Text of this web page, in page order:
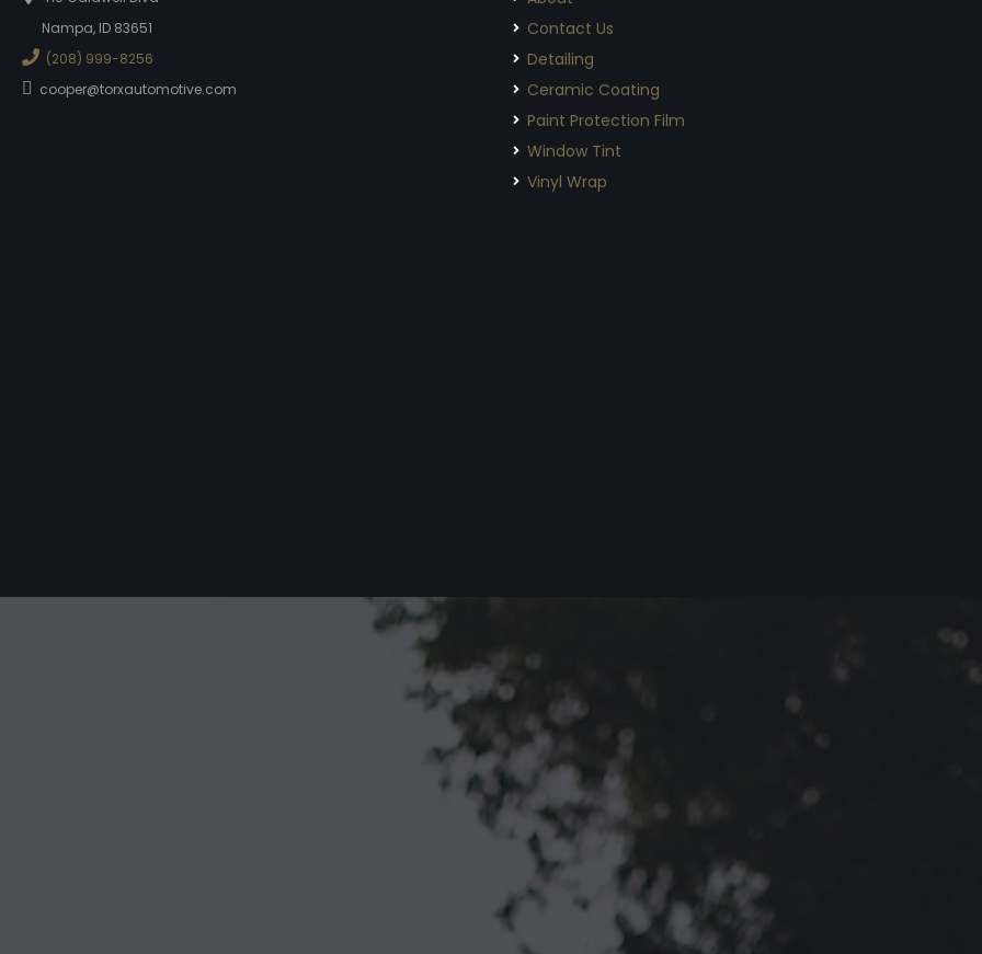
Nampa, ID 83651
(208) 999-8256
cooper@torxautomotive.com
Contact Us
Detailing
Ceramic Coating
Paint Protection Film
Window Tint
Vinyl Wrap